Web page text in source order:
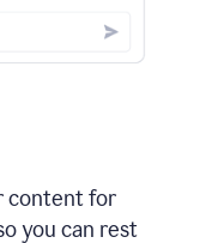
content for
you can rest